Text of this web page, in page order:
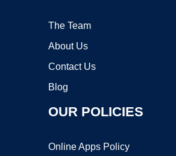
The Team
About Us
Contact Us
Blog
OUR POLICIES
Online Apps Policy